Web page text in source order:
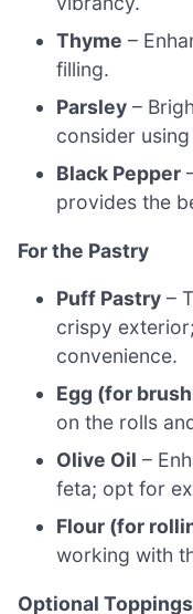
Thyme –
filling.
Parsley –
consider
Black Pepper
provides the
For the Pastry
Puff Pastry –
crispy
convenience.
Egg (for
on the rolls
Olive Oil –
feta; opt for
Flour (for
working with
Optional Toppings